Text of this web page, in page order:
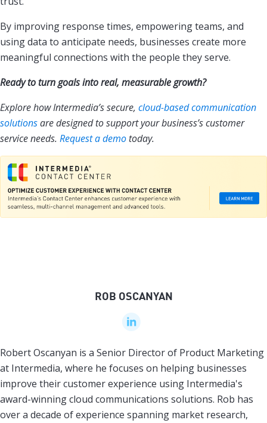
By improving response times, empowering teams, and
using data to anticipate needs, businesses create more
meaningful connections with the people they serve.
Ready to turn goals into real, measurable growth?
Explore how Intermedia’s secure, cloud-based communication
solutionsare designed to support your business’s customer
service needs. Request a demo today.
ROB OSCANYAN
Robert Oscanyan is a Senior Director of Product Marketing
at Intermedia, where he focuses on helping businesses
improve their customer experience using Intermedia's
award-winning cloud communications solutions. Rob has
over a decade of experience spanning market research,